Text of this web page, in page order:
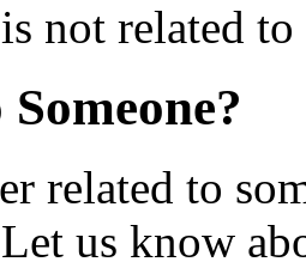
not related
related to
us know